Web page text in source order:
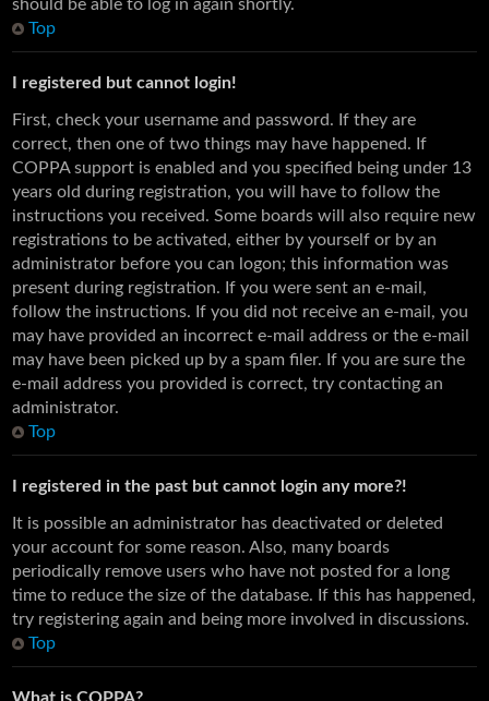
should be able to log in again shortly.
Top
I registered but cannot login!
First, check your username and password. If they are
correct, then one of two things may have happened. If
COPPA support is enabled and you specified being under 13
years old during registration, you will have to follow the
instructions you received. Some boards will also require new
registrations to be activated, either by yourself or by an
administrator before you can logon; this information was
present during registration. If you were sent an e-mail,
follow the instructions. If you did not receive an e-mail, you
may have provided an incorrect e-mail address or the e-mail
may have been picked up by a spam filer. If you are sure the
e-mail address you provided is correct, try contacting an
administrator.
Top
I registered in the past but cannot login any more?!
It is possible an administrator has deactivated or deleted
your account for some reason. Also, many boards
periodically remove users who have not posted for a long
time to reduce the size of the database. If this has happened,
try registering again and being more involved in discussions.
Top